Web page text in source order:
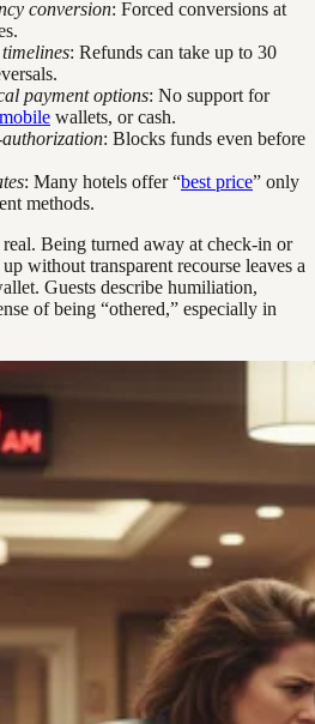
conversion: Forced conversions at
: Refunds can take up to 30
payment options: No support for
mobile wallets, or cash.
: Blocks funds even before
: Many hotels offer “best price” only
methods.
Being turned away at check-in or
without transparent recourse leaves a
Guests describe humiliation,
of being “othered,” especially in